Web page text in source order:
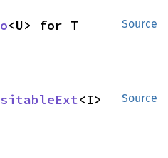
Source
<U> for T
Source
<I>